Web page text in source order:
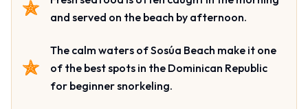
and served on the beach by afternoon.
The calm waters of Sosúa Beach make it one
of the best spots in the Dominican Republic
for beginner snorkeling.